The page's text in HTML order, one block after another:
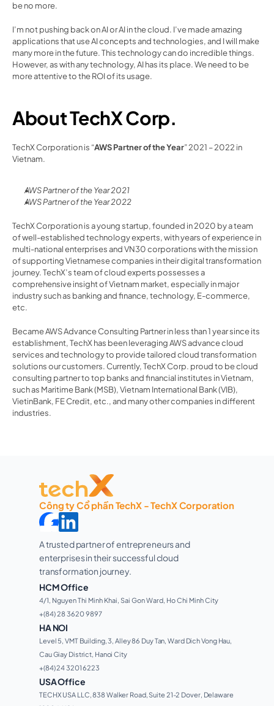
be no more.
I’m not pushing back on AI or AI in the cloud. I’ve made amazing
applications that use AI concepts and technologies, and I will make
many more in the future. This technology can do incredible things.
However, as with any technology, AI has its place. We need to be
more attentive to the ROI of its usage.
About TechX Corp.
TechX Corporation is “AWS Partner of the Year” 2021 – 2022 in
Vietnam.
AWS Partner of the Year 2021
AWS Partner of the Year 2022
TechX Corporation is a young startup, founded in 2020 by a team
of well-established technology experts, with years of experience in
multi-national enterprises and VN30 corporations with the mission
of supporting Vietnamese companies in their digital transformation
journey. TechX’s team of cloud experts possesses a
comprehensive insight of Vietnam market, especially in major
industry such as banking and finance, technology, E-commerce,
etc.
Became AWS Advance Consulting Partner in less than 1 year since its
establishment, TechX has been leveraging AWS advance cloud
services and technology to provide tailored cloud transformation
solutions our customers. Currently, TechX Corp. proud to be cloud
consulting partner to top banks and financial institutes in Vietnam,
such as Maritime Bank (MSB), Vietnam International Bank (VIB),
VietinBank, FE Credit, etc., and many other companies in different
industries.
Công ty Cổ phần TechX - TechX Corporation
A trusted partner of entrepreneurs and
enterprises in their successful cloud
transformation journey.
HCM Office
4/1, Nguyen Thi Minh Khai, Sai Gon Ward, Ho Chi Minh City
+(84) 28 3620 9897
HA NOI
Level 5, VMT Building, 3, Alley 86 Duy Tan, Ward Dich Vong Hau,
Cau Giay District, Hanoi City
+(84) 24 3201 6223
USA Office
TECHX USA LLC, 838 Walker Road, Suite 21-2 Dover, Delaware